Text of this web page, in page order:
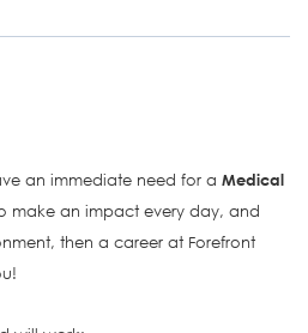
an immediate need for a Medical
make an impact every day, and
then a career at Forefront